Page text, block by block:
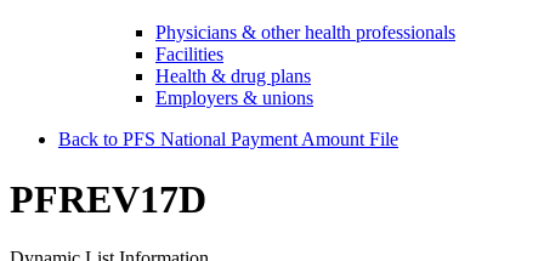
Physicians & other health professionals
Facilities
Health & drug plans
Employers & unions
Back to PFS National Payment Amount File
PFREV17D